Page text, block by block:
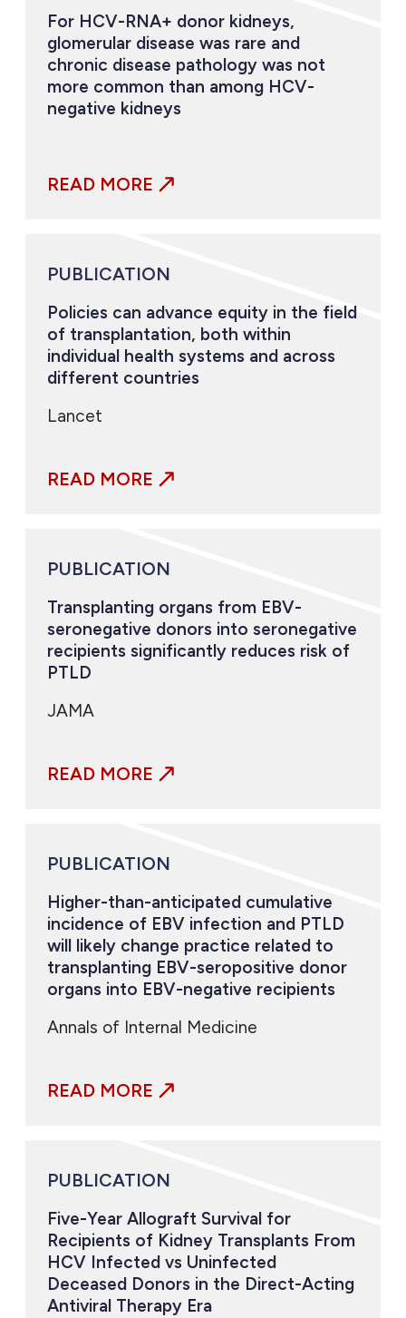
For HCV-RNA+ donor kidneys,
glomerular disease was rare and
chronic disease pathology was not
more common than among HCV-
negative kidneys
READ MORE
PUBLICATION
Policies can advance equity in the field
of transplantation, both within
individual health systems and across
different countries
Lancet
READ MORE
PUBLICATION
Transplanting organs from EBV-
seronegative donors into seronegative
recipients significantly reduces risk of
PTLD
JAMA
READ MORE
PUBLICATION
Higher-than-anticipated cumulative
incidence of EBV infection and PTLD
will likely change practice related to
transplanting EBV-seropositive donor
organs into EBV-negative recipients
Annals of Internal Medicine
READ MORE
PUBLICATION
Five-Year Allograft Survival for
Recipients of Kidney Transplants From
HCV Infected vs Uninfected
Deceased Donors in the Direct-Acting
Antiviral Therapy Era